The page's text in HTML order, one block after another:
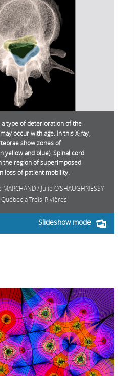
type of deterioration of the
occur with age. In this X-ray,
show zones of
yellow and blue). Spinal cord
the region of superimposed
loss of patient mobility.
/ Julie O'SHAUGHNESSY
à Trois-Rivières
Slideshow mode